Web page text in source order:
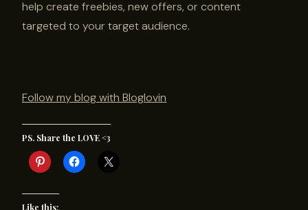
help create freebies, new offers, or content
targeted to your target audience.
Follow my blog with Bloglovin
PS. Share the LOVE <3
Like this: